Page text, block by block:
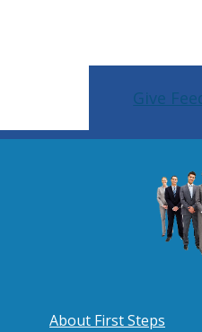
Give
About First Steps